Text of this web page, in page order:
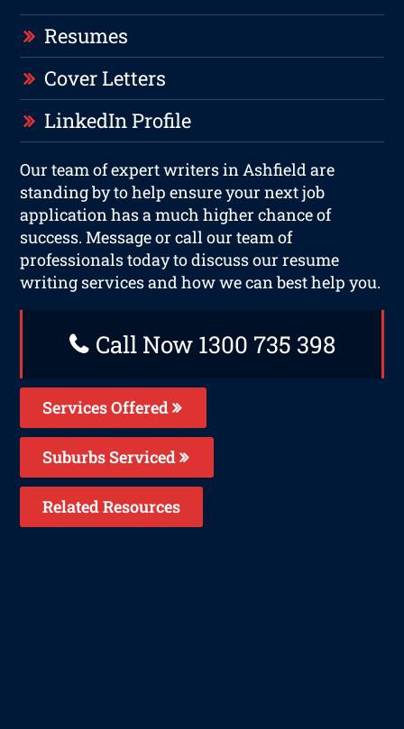
Resumes
Cover Letters
LinkedIn Profile
Our team of expert writers in Ashfield are
standing by to help ensure your next job
application has a much higher chance of
success. Message or call our team of
professionals today to discuss our resume
writing services and how we can best help you.
Call Now 1300 735 398
Services Offered
Suburbs Serviced
Related Resources